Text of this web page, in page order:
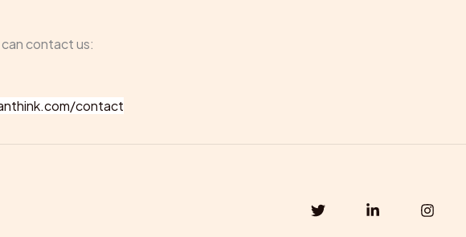
contact us:
contact